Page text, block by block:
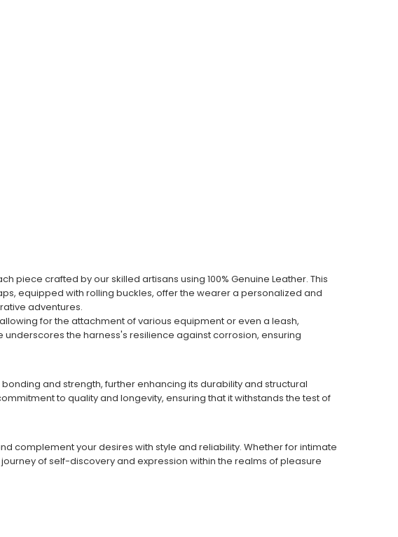
crafted by our skilled artisans using 100% Genuine Leather. This
equipped with rolling buckles, offer the wearer a personalized and
adventures.
for the attachment of various equipment or even a leash,
the harness's resilience against corrosion, ensuring
and strength, further enhancing its durability and structural
to quality and longevity, ensuring that it withstands the test of
complement your desires with style and reliability. Whether for intimate
of self-discovery and expression within the realms of pleasure